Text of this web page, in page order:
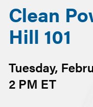
Clean
Hill 101
Tuesday,
2 PM ET